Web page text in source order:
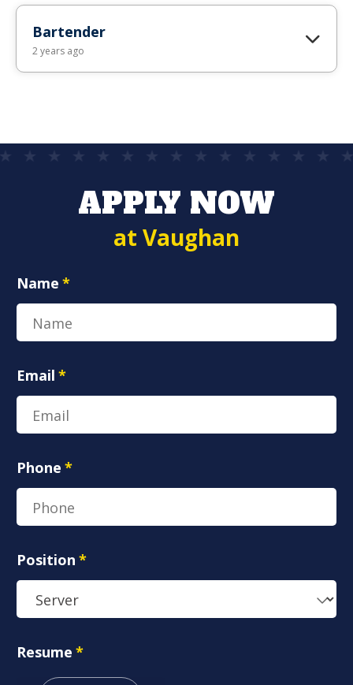
Bartender
2 years ago
APPLY NOW
at Vaughan
Name *
Email *
Phone *
Position *
Resume *